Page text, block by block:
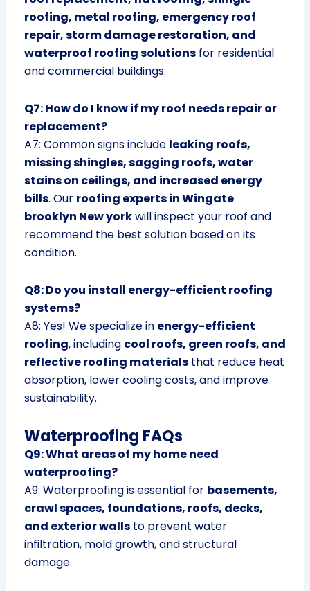
roofing, metal roofing, emergency roof
repair, storm damage restoration, and
waterproof roofing solutionsfor residential
and commercial buildings.
Q7: How do I know if my roof needs repair or
replacement?
A7: Common signs include leaking roofs,
missing shingles, sagging roofs, water
stains on ceilings, and increased energy
bills. Our roofing experts in Wingate
brooklyn New yorkwill inspect your roof and
recommend the best solution based on its
condition.
Q8: Do you install energy-efficient roofing
systems?
A8: Yes! We specialize in energy-efficient
roofing, including cool roofs, green roofs, and
reflective roofing materialsthat reduce heat
absorption, lower cooling costs, and improve
sustainability.
Waterproofing FAQs
Q9: What areas of my home need
waterproofing?
A9: Waterproofing is essential for basements,
crawl spaces, foundations, roofs, decks,
and exterior wallsto prevent water
infiltration, mold growth, and structural
damage.